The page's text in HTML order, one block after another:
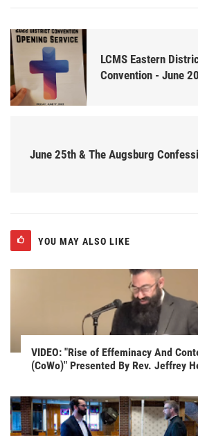
LCMS Eastern
Convention - June
June 25th & The Augsburg
YOU MAY ALSO LIKE
VIDEO: "Rise of Effeminacy And
(CoWo)" Presented By Rev. Jeffrey